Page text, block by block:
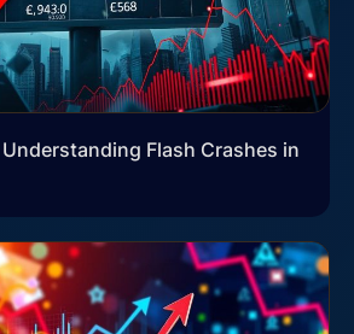
Flash Crashes in